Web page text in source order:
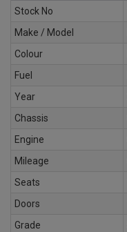
Stock No
Make / Model
Colour
Fuel
Year
Chassis
Engine
Mileage
Seats
Doors
Grade